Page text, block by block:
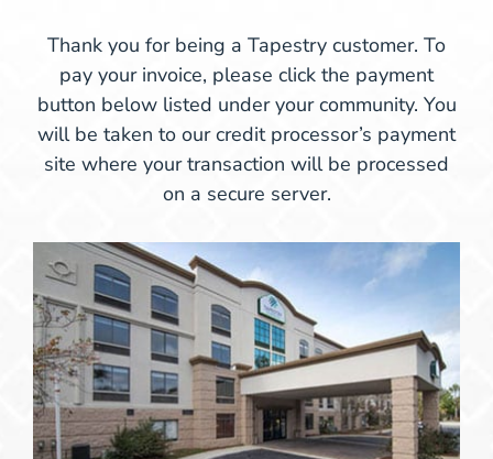
Thank you for being a Tapestry customer. To
pay your invoice, please click the payment
button below listed under your community. You
will be taken to our credit processor’s payment
site where your transaction will be processed
on a secure server.